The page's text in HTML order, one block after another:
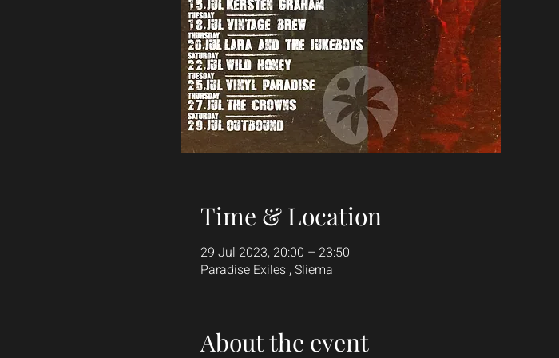
Time & Location
29 Jul 2023, 20:00 – 23:50
Paradise Exiles , Sliema
About the event